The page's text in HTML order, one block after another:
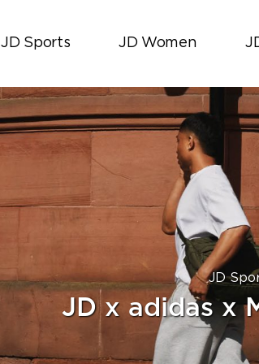
JD Sports JD Women
JD
JD x adidas x